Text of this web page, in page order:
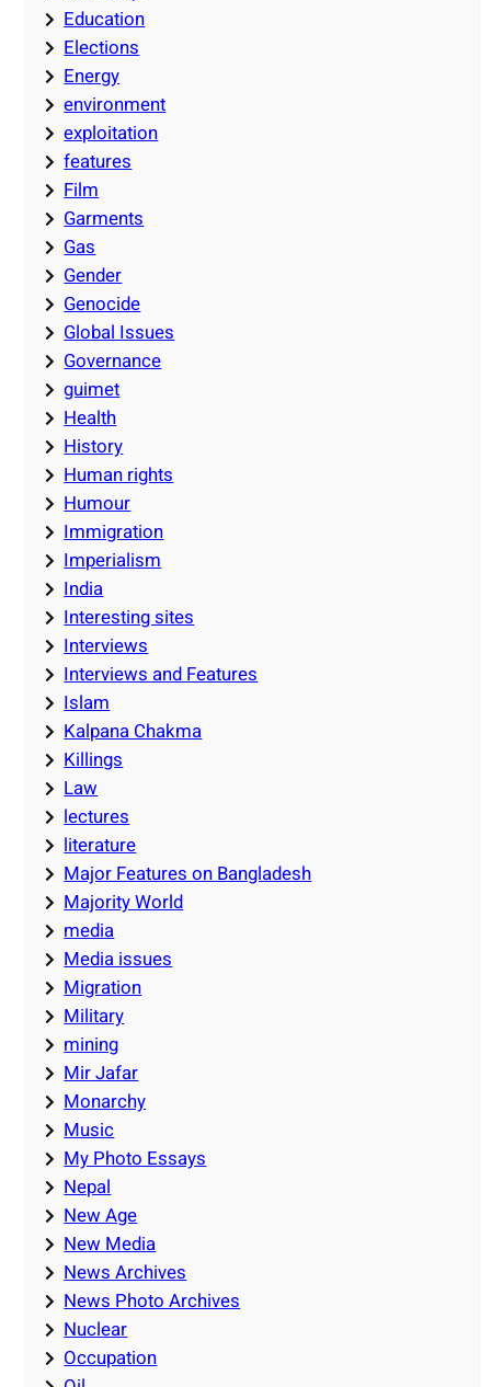
Education
Elections
Energy
environment
exploitation
features
Film
Garments
Gas
Gender
Genocide
Global Issues
Governance
guimet
Health
History
Human rights
Humour
Immigration
Imperialism
India
Interesting sites
Interviews
Interviews and Features
Islam
Kalpana Chakma
Killings
Law
lectures
literature
Major Features on Bangladesh
Majority World
media
Media issues
Migration
Military
mining
Mir Jafar
Monarchy
Music
My Photo Essays
Nepal
New Age
New Media
News Archives
News Photo Archives
Nuclear
Occupation